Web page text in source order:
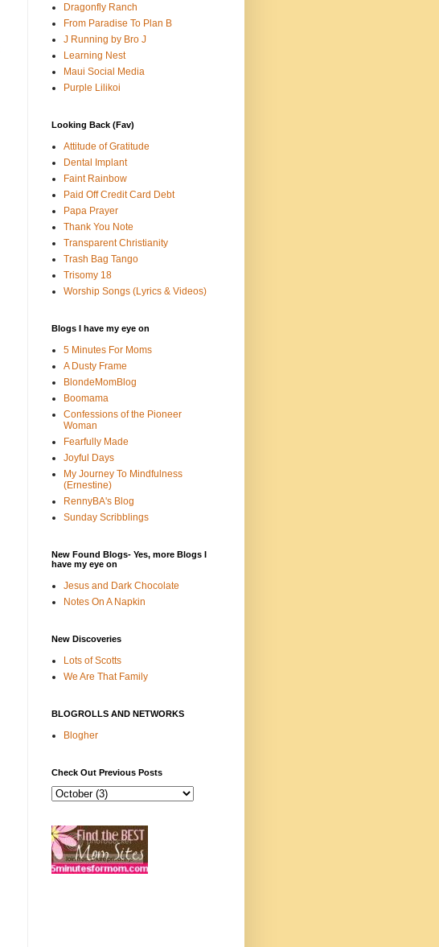
Dragonfly Ranch
From Paradise To Plan B
J Running by Bro J
Learning Nest
Maui Social Media
Purple Lilikoi
Looking Back (Fav)
Attitude of Gratitude
Dental Implant
Faint Rainbow
Paid Off Credit Card Debt
Papa Prayer
Thank You Note
Transparent Christianity
Trash Bag Tango
Trisomy 18
Worship Songs (Lyrics & Videos)
Blogs I have my eye on
5 Minutes For Moms
A Dusty Frame
BlondeMomBlog
Boomama
Confessions of the Pioneer
Woman
Fearfully Made
Joyful Days
My Journey To Mindfulness
(Ernestine)
RennyBA's Blog
Sunday Scribblings
New Found Blogs- Yes, more Blogs I
have my eye on
Jesus and Dark Chocolate
Notes On A Napkin
New Discoveries
Lots of Scotts
We Are That Family
BLOGROLLS AND NETWORKS
Blogher
Check Out Previous Posts